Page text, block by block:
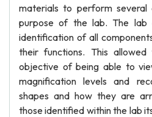
materials to perform
purpose of the lab. The lab
identification of all
their functions. This
objective of being able to
magnification levels and
shapes and how they are
those identified within the lab